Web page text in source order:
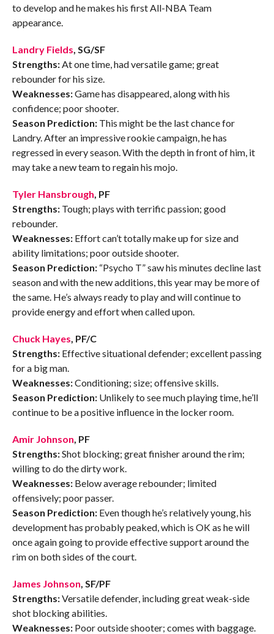
to develop and he makes his first All-NBA Team
appearance.
Landry Fields , SG/SF
Strengths:At one time, had versatile game; great
rebounder for his size.
Weaknesses:Game has disappeared, along with his
confidence; poor shooter.
Season Prediction:This might be the last chance for
Landry. After an impressive rookie campaign, he has
regressed in every season. With the depth in front of him, it
may take a new team to regain his mojo.
Tyler Hansbrough , PF
Strengths:Tough; plays with terrific passion; good
rebounder.
Weaknesses:Effort can’t totally make up for size and
ability limitations; poor outside shooter.
Season Prediction:“Psycho T” saw his minutes decline last
season and with the new additions, this year may be more of
the same. He’s always ready to play and will continue to
provide energy and effort when called upon.
Chuck Hayes , PF/C
Strengths:Effective situational defender; excellent passing
for a big man.
Weaknesses:Conditioning; size; offensive skills.
Season Prediction:Unlikely to see much playing time, he’ll
continue to be a positive influence in the locker room.
Amir Johnson , PF
Strengths:Shot blocking; great finisher around the rim;
willing to do the dirty work.
Weaknesses:Below average rebounder; limited
offensively; poor passer.
Season Prediction:Even though he’s relatively young, his
development has probably peaked, which is OK as he will
once again going to provide effective support around the
rim on both sides of the court.
James Johnson , SF/PF
Strengths:Versatile defender, including great weak-side
shot blocking abilities.
Weaknesses:Poor outside shooter; comes with baggage.